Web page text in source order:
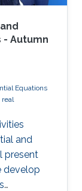
- Autumn
Equations
real
and
present
develop